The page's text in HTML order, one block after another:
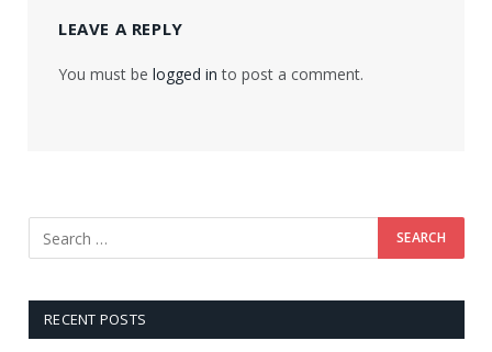
LEAVE A REPLY
You must be logged in to post a comment.
RECENT POSTS